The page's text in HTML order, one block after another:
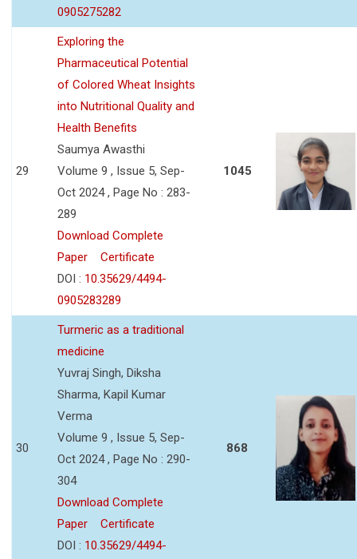
0905275282
29
Exploring the
Pharmaceutical Potential
of Colored Wheat Insights
into Nutritional Quality and
Health Benefits
Saumya Awasthi
Volume 9 , Issue 5, Sep-
Oct 2024 , Page No : 283-
289
Download Complete
Paper
Certificate
DOI : 10.35629/4494-
0905283289
1045
30
Turmeric as a traditional
medicine
Yuvraj Singh, Diksha
Sharma, Kapil Kumar
Verma
Volume 9 , Issue 5, Sep-
Oct 2024 , Page No : 290-
304
Download Complete
Paper
Certificate
DOI : 10.35629/4494-
868